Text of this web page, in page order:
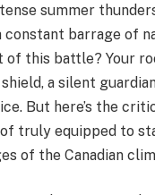
summer
constant barrage of
this battle? Your
shield, a silent
But here’s the
truly equipped to
of the Canadian